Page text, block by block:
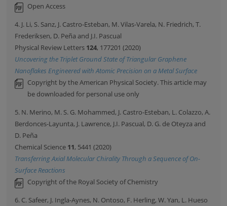
Open Access
4. J. Li, S. Sanz, J. Castro-Esteban, M. Vilas-Varela, N. Friedrich, T.
Frederiksen, D. Peña and J.I. Pascual
Physical Review Letters 124, 177201 (2020)
Uncovering the Triplet Ground State of Triangular Graphene
Nanoflakes Engineered with Atomic Precision on a Metal Surface
Copyright by the American Physical Society. This article may
be downloaded for personal use only
5. N. Merino, M. S. G. Mohammed, J. Castro-Esteban, L. Colazzo, A.
Berdonces-Layunta, J. Lawrence, J.I. Pascual, D. G. de Oteyza and
D. Peña
Chemical Science 11, 5441 (2020)
Transferring Axial Molecular Chirality Through a Sequence of On-
Surface Reactions
Copyright of the Royal Society of Chemistry
6. C. Safeer, J. Ingla-Aynes, N. Ontoso, F. Herling, W. Yan, L. Hueso